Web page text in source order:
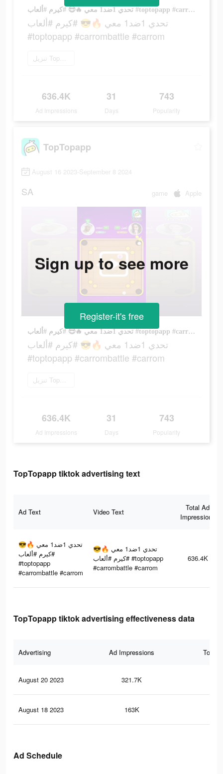
تحدي 1ضد1 معي 🔥😎 #كيرم #ألعاب #toptopapp #carrombattle #carrom
تحدي 1ضد1 معي 🔥😎 #كيرم #ألعاب
#toptopapp #carrombattle #carrom
تنزيل TopTop
636.4K
Ad Impressions
31
Days
743
Popularity
TopTopapp
August 16 2023-September 8 2024
SA game Apple
تحدي 1ضد1 معي 🔥😎 #كيرم #ألعاب #toptopapp #carrombattle #carrom
تحدي 1ضد1 معي 🔥😎 #كيرم #ألعاب
#toptopapp #carrombattle #carrom
تنزيل TopTop
636.4K
Ad Impressions
31
Days
743
Popularity
Sign up to see more
Register-it's free
TopTopapp tiktok advertising text
Ad Text Video Text
Total Ad
Impressions
تحدي 1ضد1 معي 🔥😎
#كيرم #ألعاب
#toptopapp
#carrombattle #carrom
تحدي 1ضد1 معي 🔥😎
#كيرم #ألعاب #toptopapp
#carrombattle #carrom
636.4K
TopTopapp tiktok advertising effectiveness data
Advertising Ad Impressions Total
August 20 2023 321.7K
August 18 2023 163K
Ad Schedule